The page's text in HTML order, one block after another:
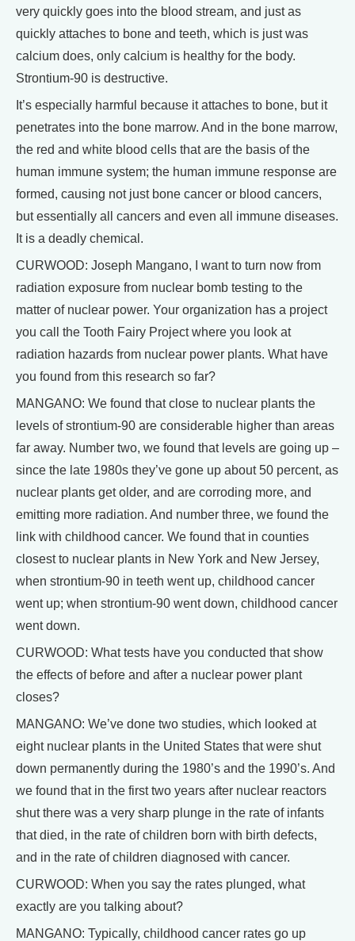
very quickly goes into the blood stream, and just as
quickly attaches to bone and teeth, which is just was
calcium does, only calcium is healthy for the body.
Strontium-90 is destructive.
It’s especially harmful because it attaches to bone, but it
penetrates into the bone marrow. And in the bone marrow,
the red and white blood cells that are the basis of the
human immune system; the human immune response are
formed, causing not just bone cancer or blood cancers,
but essentially all cancers and even all immune diseases.
It is a deadly chemical.
CURWOOD: Joseph Mangano, I want to turn now from
radiation exposure from nuclear bomb testing to the
matter of nuclear power. Your organization has a project
you call the Tooth Fairy Project where you look at
radiation hazards from nuclear power plants. What have
you found from this research so far?
MANGANO: We found that close to nuclear plants the
levels of strontium-90 are considerable higher than areas
far away. Number two, we found that levels are going up –
since the late 1980s they’ve gone up about 50 percent, as
nuclear plants get older, and are corroding more, and
emitting more radiation. And number three, we found the
link with childhood cancer. We found that in counties
closest to nuclear plants in New York and New Jersey,
when strontium-90 in teeth went up, childhood cancer
went up; when strontium-90 went down, childhood cancer
went down.
CURWOOD: What tests have you conducted that show
the effects of before and after a nuclear power plant
closes?
MANGANO: We’ve done two studies, which looked at
eight nuclear plants in the United States that were shut
down permanently during the 1980’s and the 1990’s. And
we found that in the first two years after nuclear reactors
shut there was a very sharp plunge in the rate of infants
that died, in the rate of children born with birth defects,
and in the rate of children diagnosed with cancer.
CURWOOD: When you say the rates plunged, what
exactly are you talking about?
MANGANO: Typically, childhood cancer rates go up